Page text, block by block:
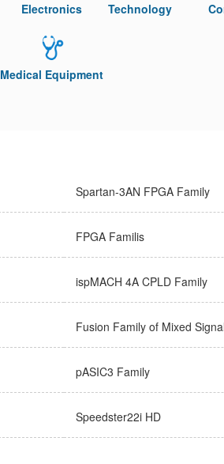
Electronics
Technology
Medical Equipment
Spartan-3AN FPGA Family
FPGA Familis
ispMACH 4A CPLD Family
Fusion Family of Mixed
pASIC3 Family
Speedster22i HD